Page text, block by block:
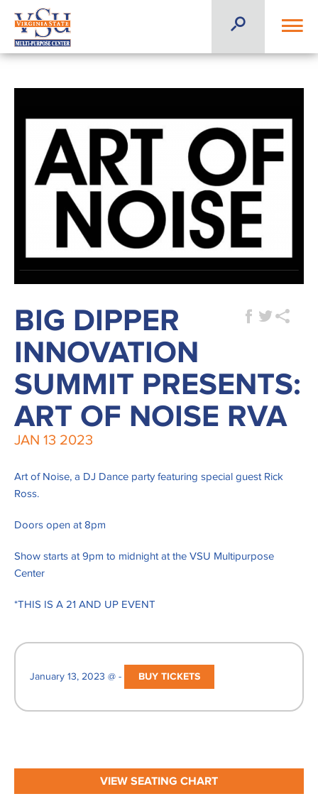
BIG DIPPER
INNOVATION
SUMMIT PRESENTS:
ART OF NOISE RVA
JAN 13 2023
Art of Noise, a DJ Dance party featuring special guest Rick
Ross.
Doors open at 8pm
Show starts at 9pm to midnight at the VSU Multipurpose
Center
*THIS IS A 21 AND UP EVENT
January 13, 2023 @ - BUY TICKETS
VIEW SEATING CHART